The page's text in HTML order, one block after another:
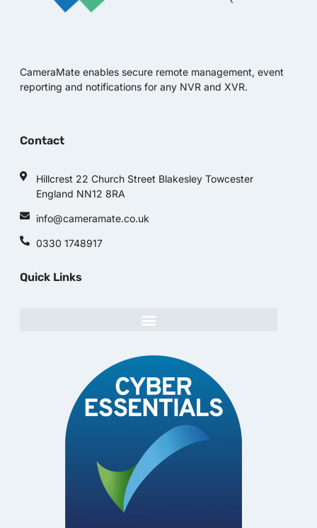
CameraMate enables secure remote management, event
reporting and notifications for any NVR and XVR.
Contact
Hillcrest 22 Church Street Blakesley Towcester
England NN12 8RA
info@cameramate.co.uk
0330 1748917
Quick Links